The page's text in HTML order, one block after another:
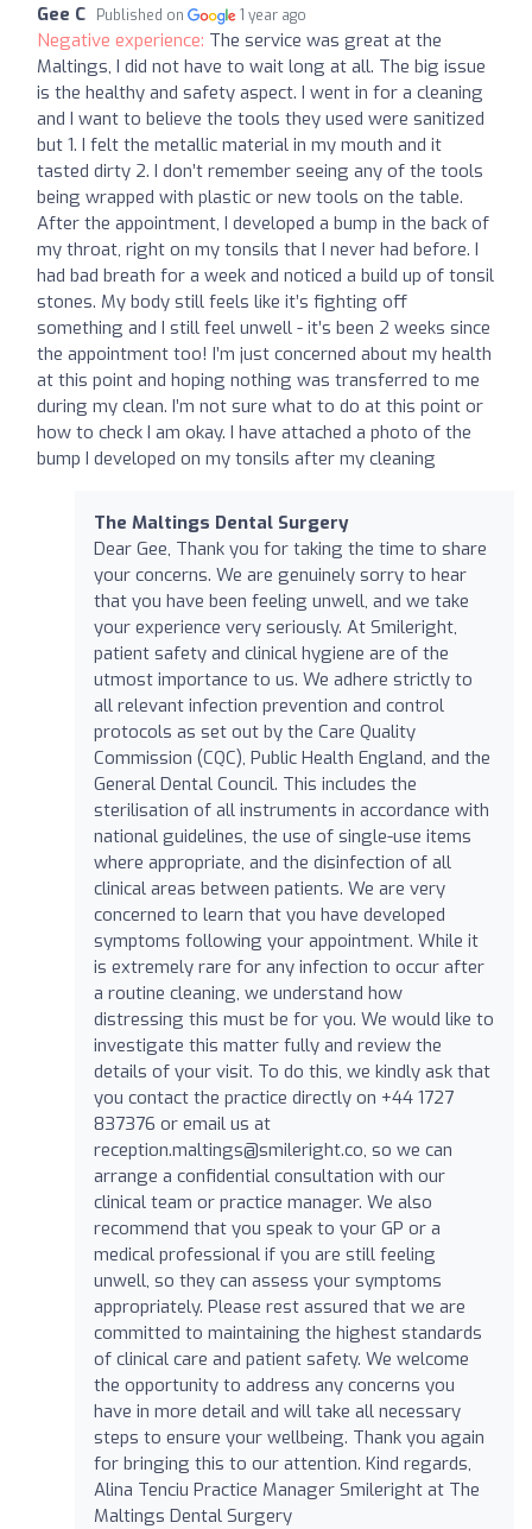
Gee C Published on 1 year ago
Negative experience: The service was great at the
Maltings, I did not have to wait long at all. The big issue
is the healthy and safety aspect. I went in for a cleaning
and I want to believe the tools they used were sanitized
but 1. I felt the metallic material in my mouth and it
tasted dirty 2. I don’t remember seeing any of the tools
being wrapped with plastic or new tools on the table.
After the appointment, I developed a bump in the back of
my throat, right on my tonsils that I never had before. I
had bad breath for a week and noticed a build up of tonsil
stones. My body still feels like it’s fighting off
something and I still feel unwell - it’s been 2 weeks since
the appointment too! I’m just concerned about my health
at this point and hoping nothing was transferred to me
during my clean. I’m not sure what to do at this point or
how to check I am okay. I have attached a photo of the
bump I developed on my tonsils after my cleaning
The Maltings Dental Surgery
Dear Gee, Thank you for taking the time to share
your concerns. We are genuinely sorry to hear
that you have been feeling unwell, and we take
your experience very seriously. At Smileright,
patient safety and clinical hygiene are of the
utmost importance to us. We adhere strictly to
all relevant infection prevention and control
protocols as set out by the Care Quality
Commission (CQC), Public Health England, and the
General Dental Council. This includes the
sterilisation of all instruments in accordance with
national guidelines, the use of single-use items
where appropriate, and the disinfection of all
clinical areas between patients. We are very
concerned to learn that you have developed
symptoms following your appointment. While it
is extremely rare for any infection to occur after
a routine cleaning, we understand how
distressing this must be for you. We would like to
investigate this matter fully and review the
details of your visit. To do this, we kindly ask that
you contact the practice directly on +44 1727
837376 or email us at
reception.maltings@smileright.co, so we can
arrange a confidential consultation with our
clinical team or practice manager. We also
recommend that you speak to your GP or a
medical professional if you are still feeling
unwell, so they can assess your symptoms
appropriately. Please rest assured that we are
committed to maintaining the highest standards
of clinical care and patient safety. We welcome
the opportunity to address any concerns you
have in more detail and will take all necessary
steps to ensure your wellbeing. Thank you again
for bringing this to our attention. Kind regards,
Alina Tenciu Practice Manager Smileright at The
Maltings Dental Surgery